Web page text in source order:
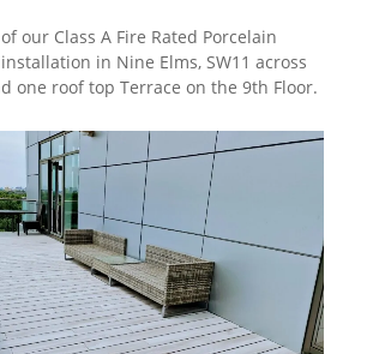
our Class A Fire Rated Porcelain
in Nine Elms, SW11 across
one roof top Terrace on the 9th Floor.